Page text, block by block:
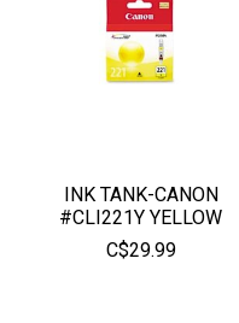
INK TANK-CANON
#CLI221Y YELLOW
C$29.99